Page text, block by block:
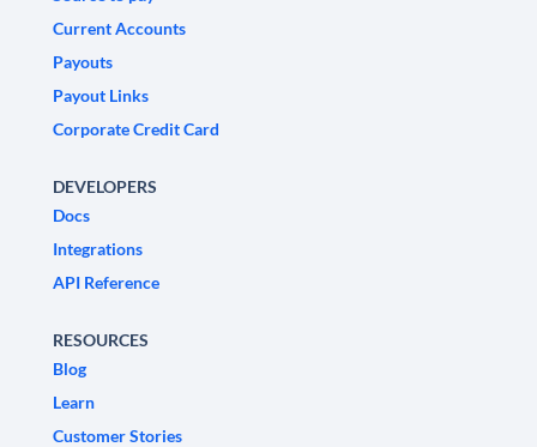
Current Accounts
Payouts
Payout Links
Corporate Credit Card
DEVELOPERS
Docs
Integrations
API Reference
RESOURCES
Blog
Learn
Customer Stories